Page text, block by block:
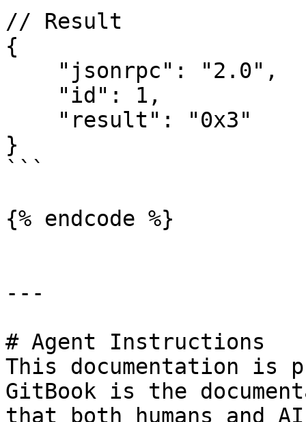
// Result
{
}
```
{% endcode %}
---
# Agent Instructions
This documentation is
GitBook is the
that both humans and